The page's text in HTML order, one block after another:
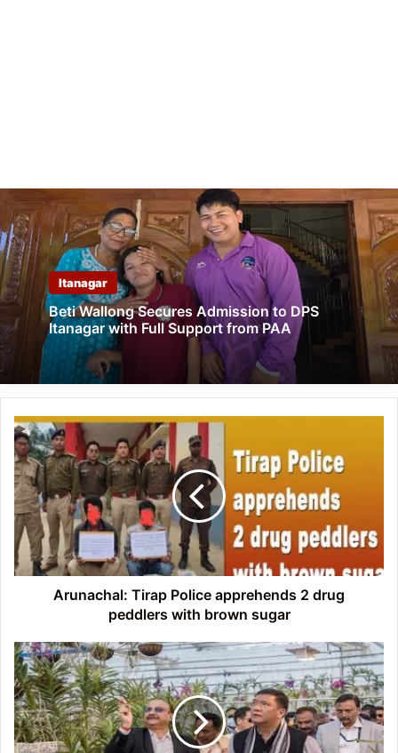
Itanagar
Beti Wallong Secures Admission to DPS
Itanagar with Full Support from PAA
Arunachal:
Tirap
Police
apprehends
2
drug
peddlers
with
brown
Arunachal: Tirap Police apprehends 2 drug
peddlers with brown sugar
Arunachal:
Pema
Khandu
inaugurates
Ex
Setu